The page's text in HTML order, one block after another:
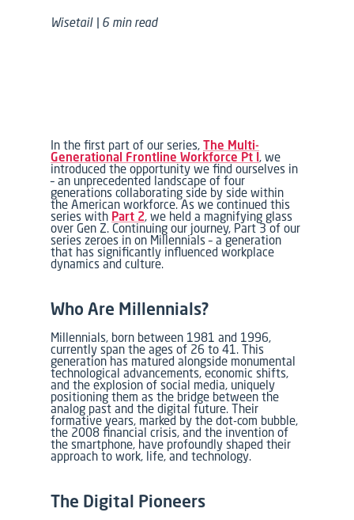
Wisetail | 6 min read
In the first part of our series,The Multi-
Generational Frontline Workforce Pt I, we
introduced the opportunity we find ourselves in
– an unprecedented landscape of four
generations collaborating side by side within
the American workforce. As we continued this
series with Part 2, we held a magnifying glass
over Gen Z. Continuing our journey, Part 3 of our
series zeroes in on Millennials – a generation
that has significantly influenced workplace
dynamics and culture.
Who Are Millennials?
Millennials, born between 1981 and 1996,
currently span the ages of 26 to 41. This
generation has matured alongside monumental
technological advancements, economic shifts,
and the explosion of social media, uniquely
positioning them as the bridge between the
analog past and the digital future. Their
formative years, marked by the dot-com bubble,
the 2008 financial crisis, and the invention of
the smartphone, have profoundly shaped their
approach to work, life, and technology.
The Digital Pioneers